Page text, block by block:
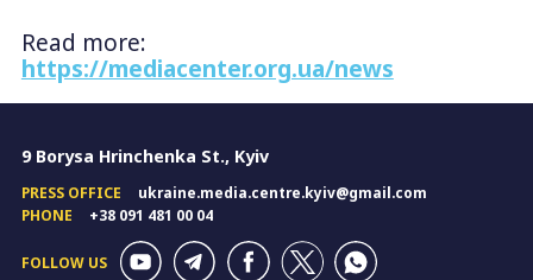
Read more:
https://mediacenter.org.ua/news
9 Borysa Hrinchenka St., Kyiv
PRESS OFFICE
ukraine.media.centre.kyiv@gmail.com
PHONE
+38 091 481 00 04
FOLLOW US